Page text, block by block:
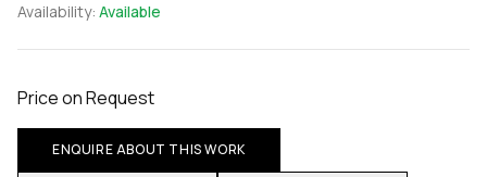
Availability: Available
Price on Request
ENQUIRE ABOUT THIS WORK